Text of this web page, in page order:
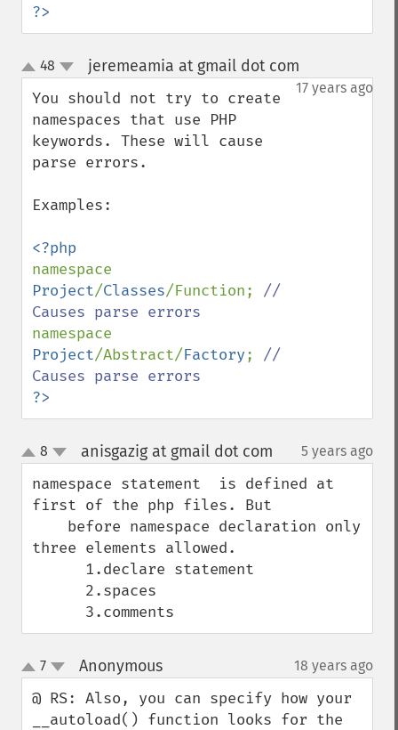
?>
up
down
48 jeremeamia at gmail dot com
17 years ago
You should not try to create
namespaces that use PHP
keywords. These will cause
parse errors.
Examples:
Project/Classes/Function; //
Project/Abstract/Factory; //
?>
up
down
8 anisgazig at gmail dot com 5 years ago
namespace statement  is defined at
first of the php files. But
three elements allowed.
      3.comments
up
down
7 Anonymous¶ 18 years ago
@ RS: Also, you can specify how your
__autoload() function looks for the